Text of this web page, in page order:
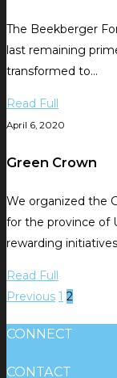
The Beekberger
last remaining
transformed to…
Read Full
April 6, 2020
Green Crown
We organized the
for the province of
rewarding
Read Full
Previous 1 2
CONNECT
CONTACT